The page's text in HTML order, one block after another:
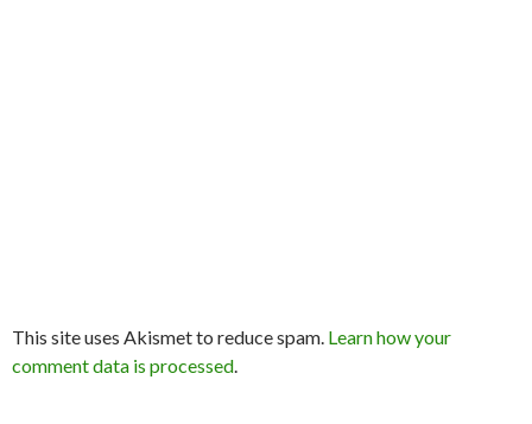
This site uses Akismet to reduce spam. Learn how your
comment data is processed.